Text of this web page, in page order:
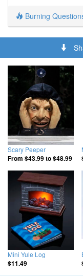
Burning
Scary Peeper
From $43.99to$48.99
Mini Yule Log
$11.49